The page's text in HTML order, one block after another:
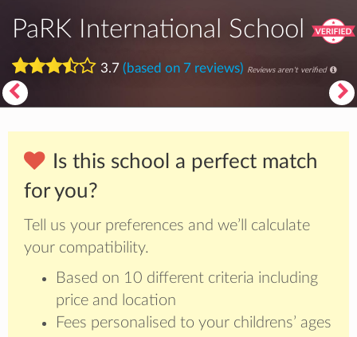
PaRK International School
3.7 (based on 7 reviews) Reviews aren't verified
Is this school a perfect match
for you?
Tell us your preferences and we’ll calculate
your compatibility.
Based on 10 different criteria including
price and location
Fees personalised to your childrens’ ages